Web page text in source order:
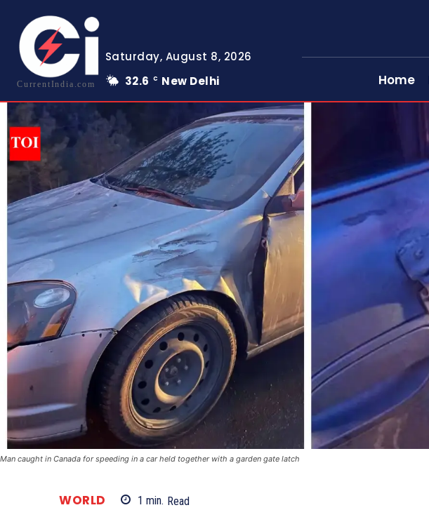
CurrentIndia.com
Saturday, August 8, 2026
32.6
C New Delhi Home
Man caught in Canada for speeding in a car held together with a garden gate latch
WORLD 1 min. Read